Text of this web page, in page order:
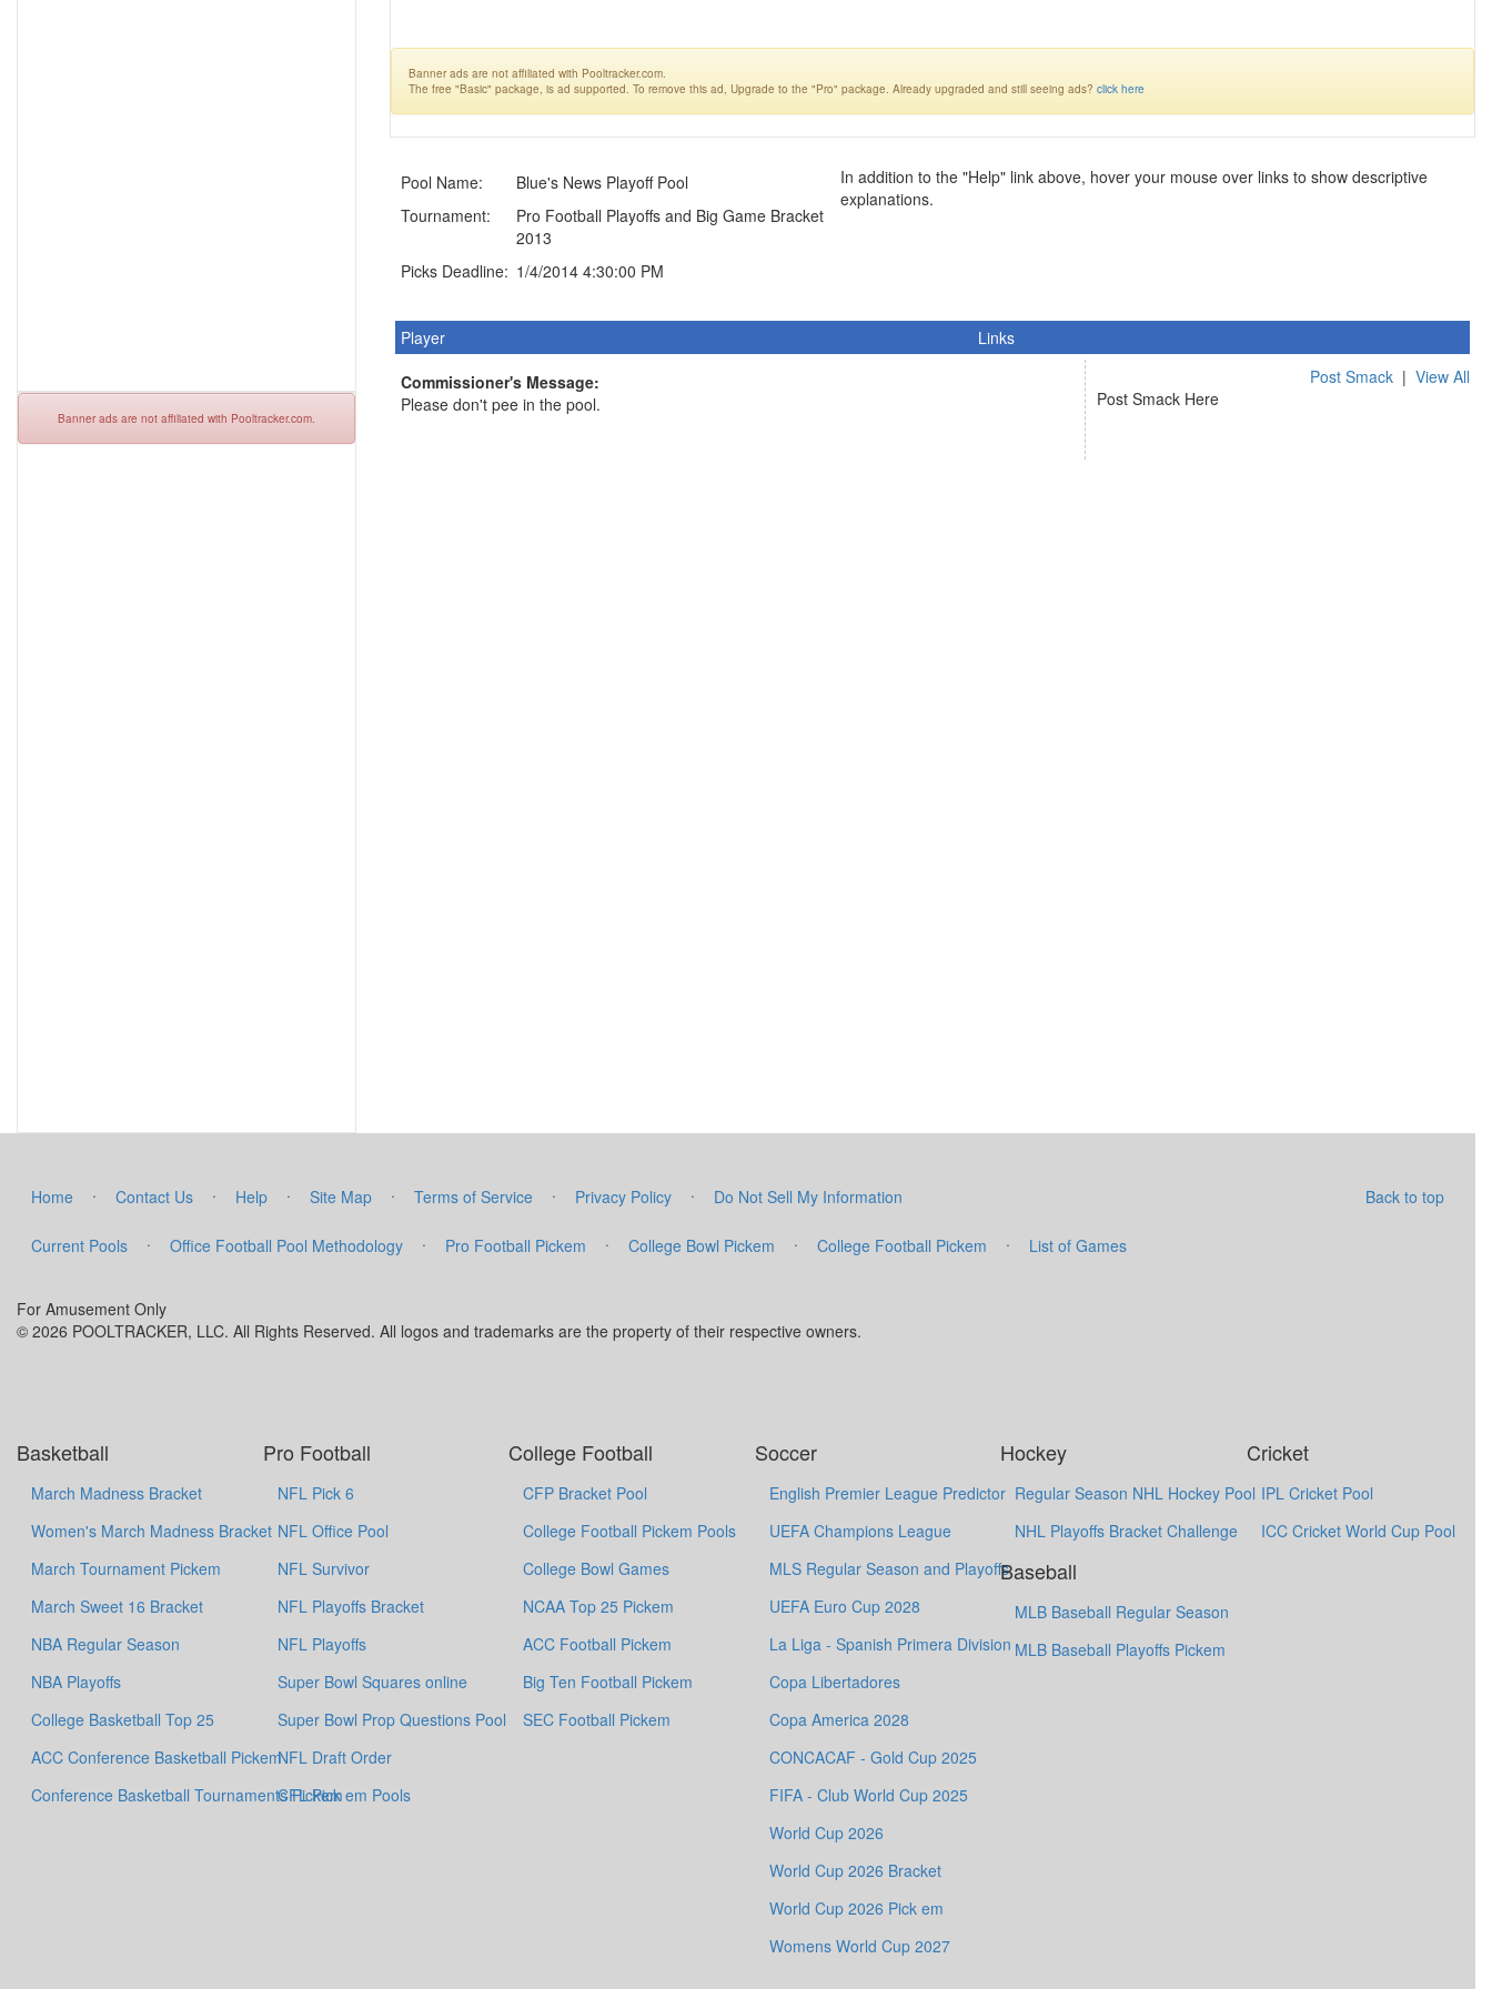
Banner ads are not affiliated with Pooltracker.com.
Banner ads are not affiliated with Pooltracker.com.
The free "Basic" package, is ad supported. To remove this ad, Upgrade to the "Pro" package. Already upgraded and still seeing ads? click here
Pool Name:
Blue's News Playoff Pool
Tournament:
Pro Football Playoffs and Big Game Bracket
2013
Picks Deadline: 1/4/2014 4:30:00 PM
In addition to the "Help" link above, hover your mouse over links to show descriptive
explanations.
Player
Links
Commissioner's Message:
Please don't pee in the pool.
Post Smack | View All
Post Smack Here
Back to top
Home · Contact Us · Help · Site Map · Terms of Service · Privacy Policy · Do Not Sell My Information
Current Pools · Office Football Pool Methodology · Pro Football Pickem · College Bowl Pickem · College Football Pickem · List of Games
For Amusement Only
© 2026 POOLTRACKER, LLC. All Rights Reserved. All logos and trademarks are the property of their respective owners.
Basketball
March Madness Bracket
Women's March Madness Bracket
March Tournament Pickem
March Sweet 16 Bracket
NBA Regular Season
NBA Playoffs
College Basketball Top 25
ACC Conference Basketball Pickem
Conference Basketball Tournaments Pickem
Pro Football
NFL Pick 6
NFL Office Pool
NFL Survivor
NFL Playoffs Bracket
NFL Playoffs
Super Bowl Squares online
Super Bowl Prop Questions Pool
NFL Draft Order
CFL Pick em Pools
College Football
CFP Bracket Pool
College Football Pickem Pools
College Bowl Games
NCAA Top 25 Pickem
ACC Football Pickem
Big Ten Football Pickem
SEC Football Pickem
Soccer
English Premier League Predictor
UEFA Champions League
MLS Regular Season and Playoffs
UEFA Euro Cup 2028
La Liga - Spanish Primera Division
Copa Libertadores
Copa America 2028
CONCACAF - Gold Cup 2025
FIFA - Club World Cup 2025
World Cup 2026
World Cup 2026 Bracket
World Cup 2026 Pick em
Womens World Cup 2027
Hockey
Regular Season NHL Hockey Pool
NHL Playoffs Bracket Challenge
Baseball
MLB Baseball Regular Season
MLB Baseball Playoffs Pickem
Cricket
IPL Cricket Pool
ICC Cricket World Cup Pool